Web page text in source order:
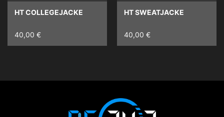
HT COLLEGEJACKE
40,00 €
HT SWEATJACKE
40,00 €